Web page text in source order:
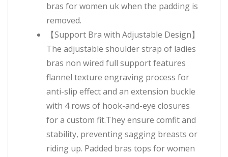
bras for women uk when the padding is
removed.
【Support Bra with Adjustable Design】
The adjustable shoulder strap of ladies
bras non wired full support features
flannel texture engraving process for
anti-slip effect and an extension buckle
with 4 rows of hook-and-eye closures
for a custom fit.They ensure comfit and
stability, preventing sagging breasts or
riding up. Padded bras tops for women